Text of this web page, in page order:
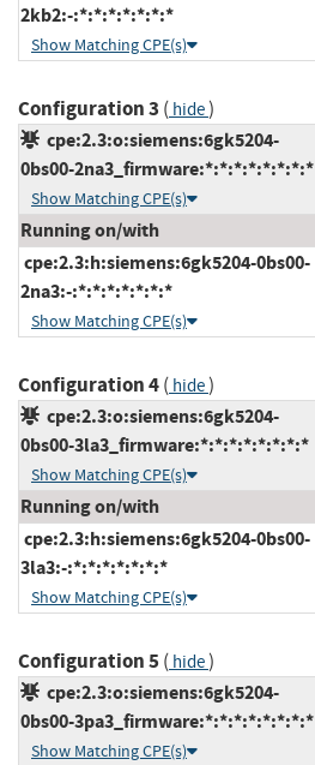
2kb2:-:*:*:*:*:*:*:*
Show Matching CPE(s)
Configuration 3 ( hide)
cpe:2.3:o:siemens:6gk5204-
0bs00-2na3_firmware:*:*:*:*:*:*:*:*
Show Matching CPE(s)
Running on/with
cpe:2.3:h:siemens:6gk5204-0bs00-
2na3:-:*:*:*:*:*:*:*
Show Matching CPE(s)
Configuration 4( hide)
cpe:2.3:o:siemens:6gk5204-
0bs00-3la3_firmware:*:*:*:*:*:*:*:*
Show Matching CPE(s)
Running on/with
cpe:2.3:h:siemens:6gk5204-0bs00-
3la3:-:*:*:*:*:*:*:*
Show Matching CPE(s)
Configuration 5( hide)
cpe:2.3:o:siemens:6gk5204-
0bs00-3pa3_firmware:*:*:*:*:*:*:*:*
Show Matching CPE(s)